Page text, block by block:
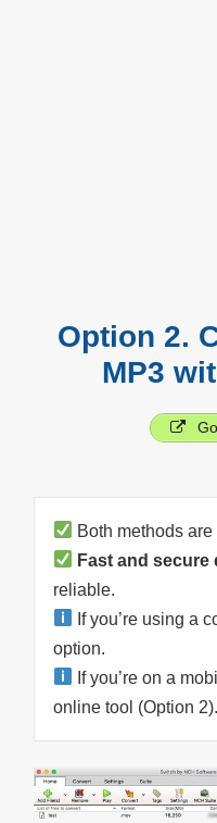
Option 2.
MP3
Both methods are
Fast and secure
reliable.
If you’re using a
option.
If you’re on a
online tool (Option 2).